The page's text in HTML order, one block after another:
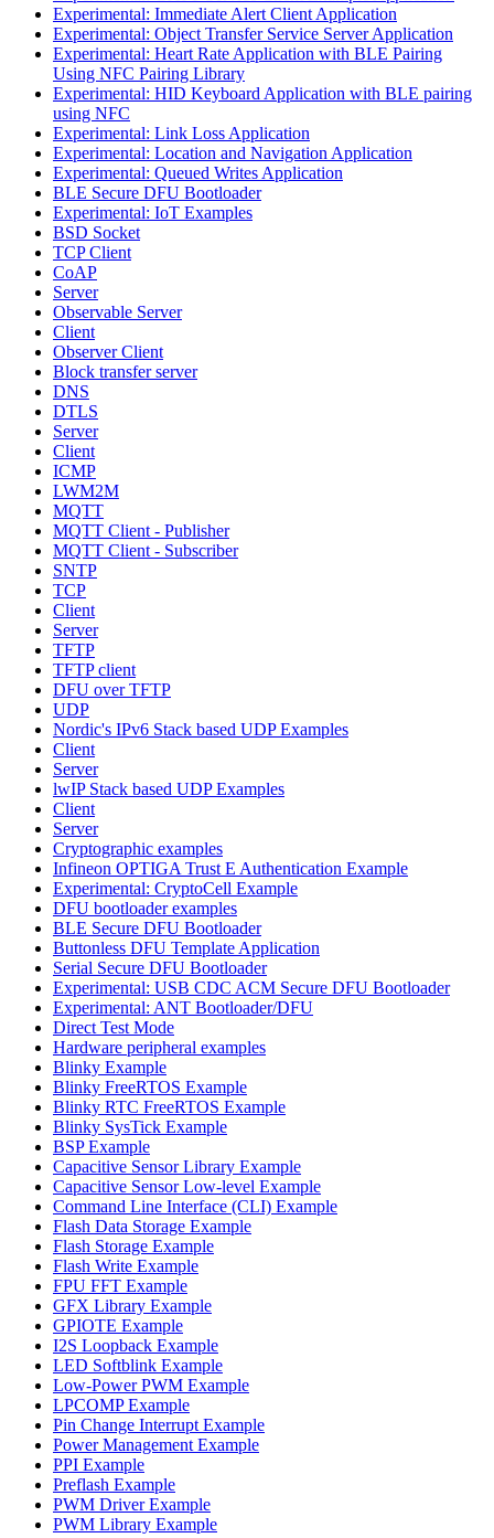
Experimental: Immediate Alert Client Application
Experimental: Object Transfer Service Server Application
Experimental: Heart Rate Application with BLE Pairing
Using NFC Pairing Library
Experimental: HID Keyboard Application with BLE pairing
using NFC
Experimental: Link Loss Application
Experimental: Location and Navigation Application
Experimental: Queued Writes Application
BLE Secure DFU Bootloader
Experimental: IoT Examples
BSD Socket
TCP Client
CoAP
Server
Observable Server
Client
Observer Client
Block transfer server
DNS
DTLS
Server
Client
ICMP
LWM2M
MQTT
MQTT Client - Publisher
MQTT Client - Subscriber
SNTP
TCP
Client
Server
TFTP
TFTP client
DFU over TFTP
UDP
Nordic's IPv6 Stack based UDP Examples
Client
Server
lwIP Stack based UDP Examples
Client
Server
Cryptographic examples
Infineon OPTIGA Trust E Authentication Example
Experimental: CryptoCell Example
DFU bootloader examples
BLE Secure DFU Bootloader
Buttonless DFU Template Application
Serial Secure DFU Bootloader
Experimental: USB CDC ACM Secure DFU Bootloader
Experimental: ANT Bootloader/DFU
Direct Test Mode
Hardware peripheral examples
Blinky Example
Blinky FreeRTOS Example
Blinky RTC FreeRTOS Example
Blinky SysTick Example
BSP Example
Capacitive Sensor Library Example
Capacitive Sensor Low-level Example
Command Line Interface (CLI) Example
Flash Data Storage Example
Flash Storage Example
Flash Write Example
FPU FFT Example
GFX Library Example
GPIOTE Example
I2S Loopback Example
LED Softblink Example
Low-Power PWM Example
LPCOMP Example
Pin Change Interrupt Example
Power Management Example
PPI Example
Preflash Example
PWM Driver Example
PWM Library Example